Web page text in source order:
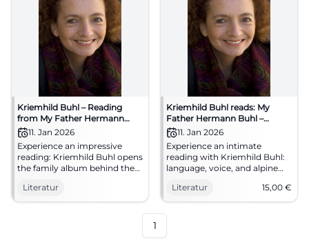
Kriemhild Buhl – Reading
from My Father Hermann
Buhl11. Jan 2026
Experience an impressive
reading: Kriemhild Buhl opens
the family album behind the
atmosphere, literary quality,
and an evening that
Literatur
Kriemhild Buhl reads: My
Father Hermann Buhl –
Reading in Traunstein
11. Jan 2026
Experience an intimate
reading with Kriemhild Buhl:
language, voice, and alpine
powerful literary moment. An
evening about identity, loss,
Literatur 15,00 €
1